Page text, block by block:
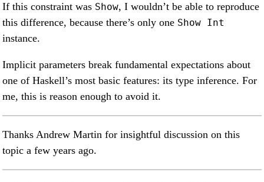
If this constraint was Show, I wouldn’t be able to reproduce
this difference, because there’s only one Show Int
instance.
Implicit parameters break fundamental expectations about
one of Haskell’s most basic features: its type inference. For
me, this is reason enough to avoid it.
Thanks Andrew Martin for insightful discussion on this
topic a few years ago.